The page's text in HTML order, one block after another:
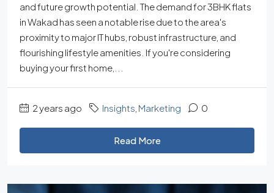
and future growth potential. The demand for 3BHK flats
in Wakad has seen a notable rise due to the area's
proximity to major IT hubs, robust infrastructure, and
flourishing lifestyle amenities. If you're considering
buying your first home,...
2 years ago Insights Marketing 0
Read More